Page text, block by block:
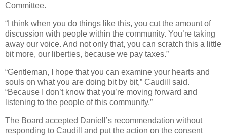
Committee.
“I think when you do things like this, you cut the amount of
discussion with people within the community. You’re taking
away our voice. And not only that, you can scratch this a little
bit more, our liberties, because we pay taxes.”
“Gentleman, I hope that you can examine your hearts and
souls on what you are doing bit by bit,” Caudill said.
“Because I don’t know that you’re moving forward and
listening to the people of this community.”
The Board accepted Daniell’s recommendation without
responding to Caudill and put the action on the consent